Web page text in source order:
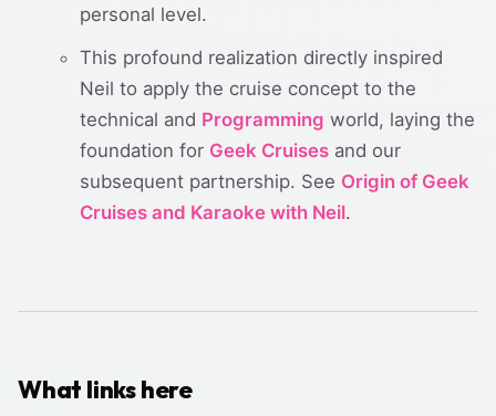
personal level.
This profound realization directly inspired
Neil to apply the cruise concept to the
technical and Programming world, laying the
foundation for Geek Cruises and our
subsequent partnership. See Origin of Geek
Cruises and Karaoke with Neil.
What links here